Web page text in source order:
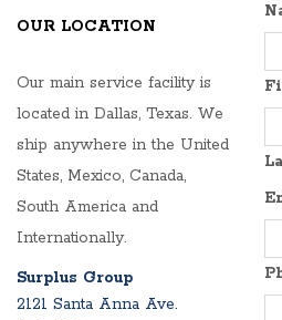
OUR LOCATION
Our main service facility is
located in Dallas, Texas. We
ship anywhere in the United
States, Mexico, Canada,
South America and
Internationally.
Surplus Group
2121 Santa Anna Ave.